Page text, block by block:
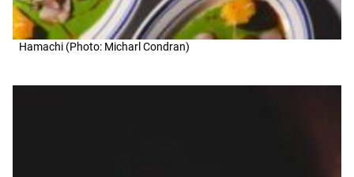
Hamachi (Photo: Micharl Condran)